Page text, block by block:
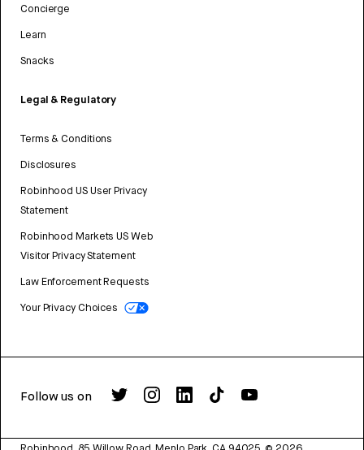
Concierge
Learn
Snacks
Legal & Regulatory
Terms & Conditions
Disclosures
Robinhood US User Privacy
Statement
Robinhood Markets US Web
Visitor Privacy Statement
Law Enforcement Requests
Your Privacy Choices
Follow us on